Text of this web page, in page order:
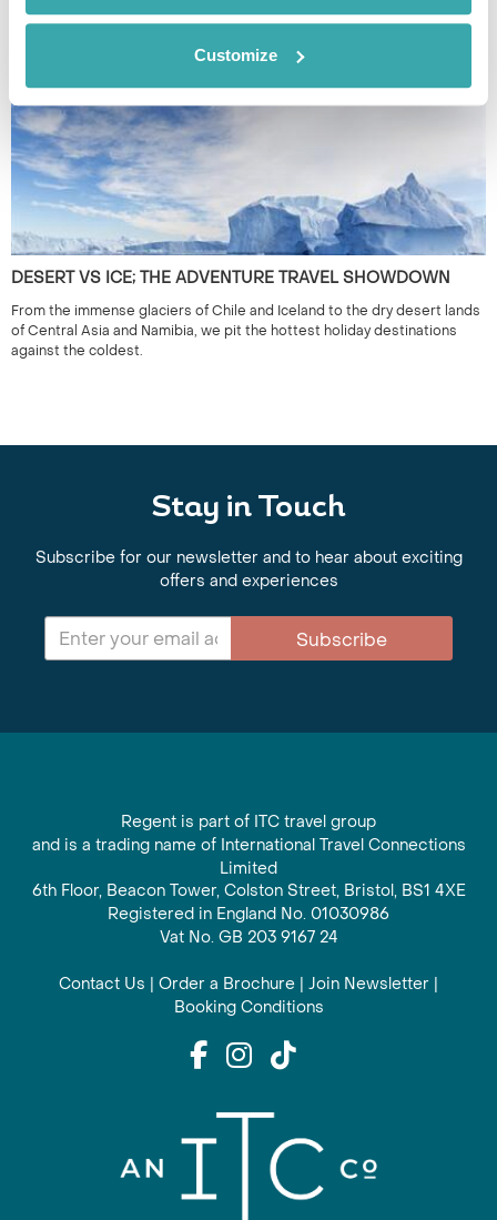
Customize
down the list to bring you our top five things to do on your Mongolia
holiday.
DESERT VS ICE; THE ADVENTURE TRAVEL SHOWDOWN
From the immense glaciers of Chile and Iceland to the dry desert lands
of Central Asia and Namibia, we pit the hottest holiday destinations
against the coldest.
Stay in Touch
Subscribe for our newsletter and to hear about exciting
offers and experiences
Subscribe
Regent is part of ITC travel group
and is a trading name of International Travel Connections
Limited
6th Floor, Beacon Tower, Colston Street, Bristol, BS1 4XE
Registered in England No. 01030986
Vat No. GB 203 9167 24
Contact Us | Order a Brochure | Join Newsletter |
Booking Conditions